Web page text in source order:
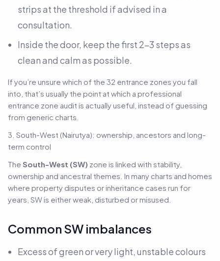
strips at the threshold if advised in a
consultation.
Inside the door, keep the first 2–3 steps as
clean and calm as possible.
If you’re unsure which of the 32 entrance zones you fall
into, that’s usually the point at which a professional
entrance zone audit is actually useful, instead of guessing
from generic charts.
3. South-West (Nairutya): ownership, ancestors and long-
term control
The South-West (SW) zone is linked with stability,
ownership and ancestral themes. In many charts and homes
where property disputes or inheritance cases run for
years, SW is either weak, disturbed or misused.
Common SW imbalances
Excess of green or very light, unstable colours